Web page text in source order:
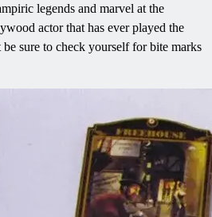
legends and marvel at the
actor that has ever played the
sure to check yourself for bite marks